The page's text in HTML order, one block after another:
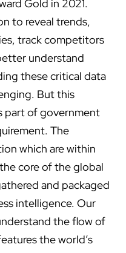
Gold in 2021.
to reveal trends,
track competitors
understand
these critical data
But this
part of government
The
which are within
core of the global
and packaged
intelligence. Our
the flow of
the world’s